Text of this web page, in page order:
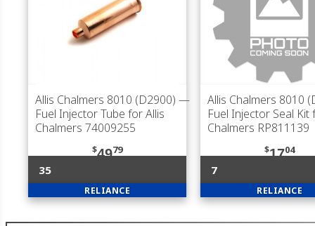
Allis Chalmers 8010 (D2900) —
Fuel Injector Tube for Allis
Chalmers 74009255
$4979
35
RELIANCE
Allis Chalmers 8010
Fuel Injector Seal Kit
Chalmers RP811139
$1704
7
RELIANCE